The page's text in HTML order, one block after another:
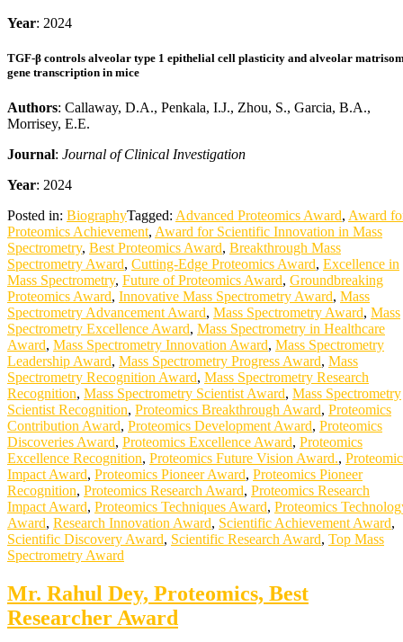
Year: 2024
TGF-β controls alveolar type 1 epithelial cell plasticity and alveolar
gene transcription in mice
Authors: Callaway, D.A., Penkala, I.J., Zhou, S., Garcia, B.A.,
Morrisey, E.E.
Journal: Journal of Clinical Investigation
Year: 2024
Posted in: BiographyTagged: Advanced Proteomics Award, Award
Proteomics Achievement, Award for Scientific Innovation in Mass
Spectrometry, Best Proteomics Award, Breakthrough Mass
Spectrometry Award, Cutting-Edge Proteomics Award, Excellence in
Mass Spectrometry, Future of Proteomics Award, Groundbreaking
Proteomics Award, Innovative Mass Spectrometry Award, Mass
Spectrometry Advancement Award, Mass Spectrometry Award, Mass
Spectrometry Excellence Award, Mass Spectrometry in Healthcare
Award, Mass Spectrometry Innovation Award, Mass Spectrometry
Leadership Award, Mass Spectrometry Progress Award, Mass
Spectrometry Recognition Award, Mass Spectrometry Research
Recognition, Mass Spectrometry Scientist Award, Mass Spectrometry
Scientist Recognition, Proteomics Breakthrough Award, Proteomics
Contribution Award, Proteomics Development Award, Proteomics
Discoveries Award, Proteomics Excellence Award, Proteomics
Excellence Recognition, Proteomics Future Vision Award.,
Impact Award, Proteomics Pioneer Award, Proteomics Pioneer
Recognition, Proteomics Research Award, Proteomics Research
Impact Award, Proteomics Techniques Award, Proteomics
Award, Research Innovation Award, Scientific Achievement Award,
Scientific Discovery Award, Scientific Research Award, Top Mass
Spectrometry Award
Mr. Rahul Dey, Proteomics, Best
Researcher Award